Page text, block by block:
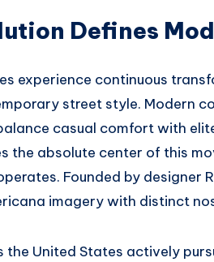
Defines
experience continuous
street style. Modern
casual comfort with
the absolute center of this
Founded by designer
imagery with distinct
the United States actively